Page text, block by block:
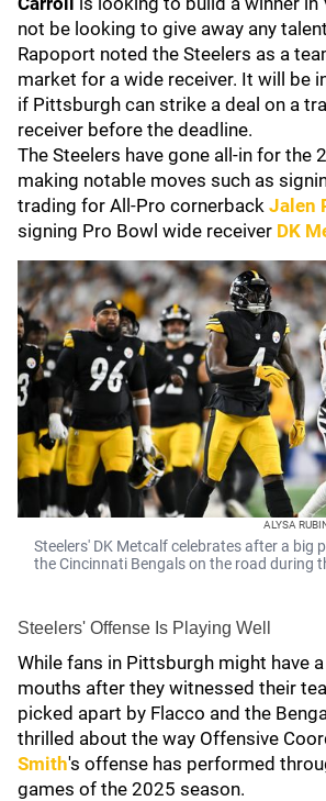
not be looking to give away any
Rapoport noted the Steelers as a
market for a wide receiver. It will be
if Pittsburgh can strike a deal on a
receiver before the deadline.
The Steelers have gone all-in for the
making notable moves such as
trading for All-Pro cornerback Jalen
signing Pro Bowl wide receiver DK
ALYSA
Steelers' DK Metcalf celebrates after a big
the Cincinnati Bengals on the road during
Steelers' Offense Is Playing Well
While fans in Pittsburgh might have
mouths after they witnessed their
picked apart by Flacco and the
thrilled about the way Offensive
Smith's offense has performed
games of the 2025 season.